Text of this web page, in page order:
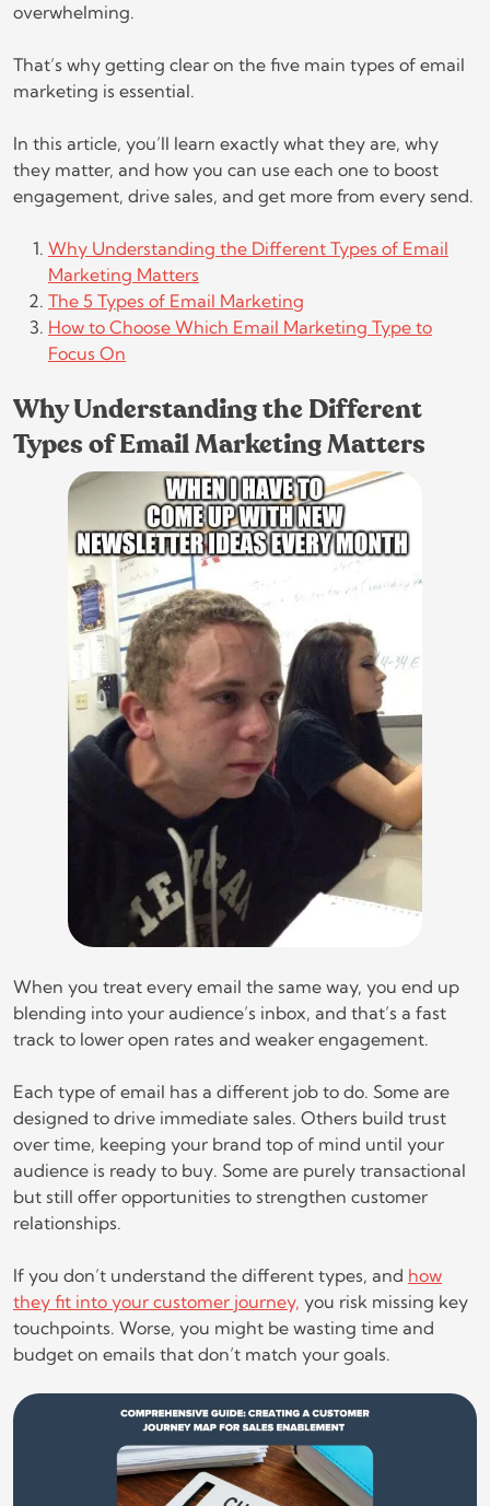
overwhelming.
That’s why getting clear on the five main types of email
marketing is essential.
In this article, you’ll learn exactly what they are, why
they matter, and how you can use each one to boost
engagement, drive sales, and get more from every send.
Why Understanding the Different Types of Email
Marketing Matters
The 5 Types of Email Marketing
How to Choose Which Email Marketing Type to
Focus On
Why Understanding the Different
Types of Email Marketing Matters
When you treat every email the same way, you end up
blending into your audience’s inbox, and that’s a fast
track to lower open rates and weaker engagement.
Each type of email has a different job to do. Some are
designed to drive immediate sales. Others build trust
over time, keeping your brand top of mind until your
audience is ready to buy. Some are purely transactional
but still offer opportunities to strengthen customer
relationships.
If you don’t understand the different types, and how
they fit into your customer journey, you risk missing key
touchpoints. Worse, you might be wasting time and
budget on emails that don’t match your goals.